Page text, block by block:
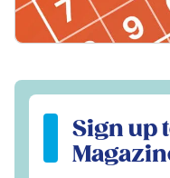
Sign up to our
Sign up